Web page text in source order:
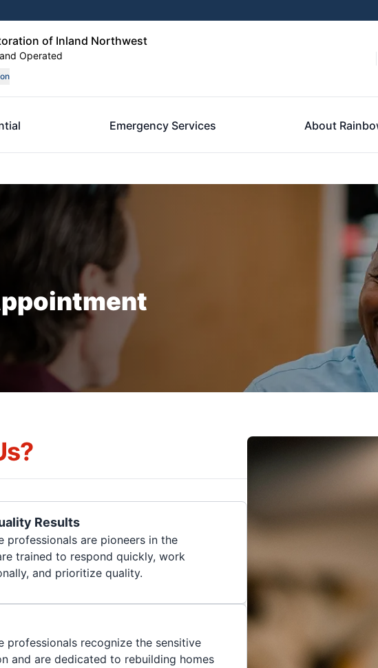
of Inland Northwest
Operated
Emergency Services About
Results
professionals are pioneers in the
trained to respond quickly, work
and prioritize quality.
professionals recognize the sensitive
and are dedicated to rebuilding homes